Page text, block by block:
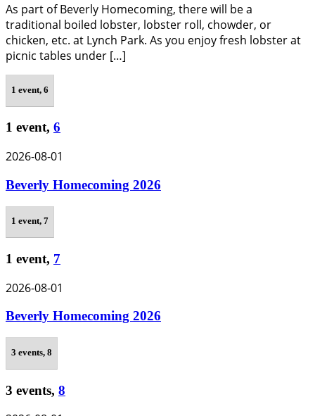
As part of Beverly Homecoming, there will be a
traditional boiled lobster, lobster roll, chowder, or
chicken, etc. at Lynch Park. As you enjoy fresh lobster at
picnic tables under […]
1 event, 6
1 event, 6
2026-08-01
Beverly Homecoming 2026
1 event, 7
1 event, 7
2026-08-01
Beverly Homecoming 2026
3 events, 8
3 events, 8